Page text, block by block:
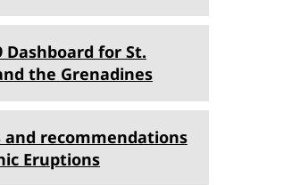
Dashboard for St.
the Grenadines
and recommendations
Eruptions